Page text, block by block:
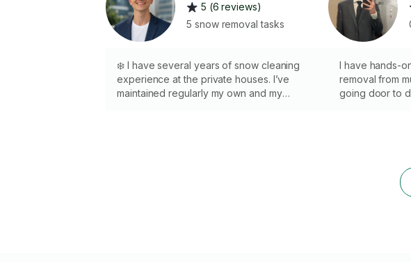
5 (6 reviews)
5 snow removal tasks
❄️ I have several years of snow cleaning
experience at the private houses. I’ve
maintained regularly my own and my
I have hands-
removal from
going door to